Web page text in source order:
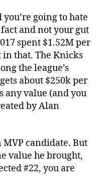
going to hate
fact and not your gut
spent $1.52M per
that. The Knicks
the league’s
about $250k per
any value (and you
by Alan
candidate. But
value he brought,
#22, you are